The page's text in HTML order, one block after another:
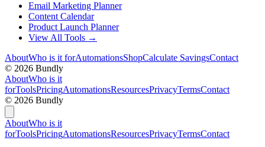
Email Marketing Planner
Content Calendar
Product Launch Planner
View All Tools →
AboutWho is it forAutomationsShopCalculate SavingsContact
© 2026 Bundly
AboutWho is it
forToolsPricingAutomationsResourcesPrivacyTermsContact
© 2026 Bundly
AboutWho is it
forToolsPricingAutomationsResourcesPrivacyTermsContact